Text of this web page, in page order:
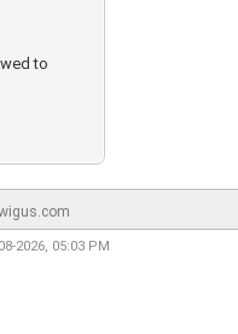
to
2026, 05:03 PM